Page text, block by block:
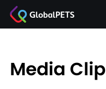
Media Clip